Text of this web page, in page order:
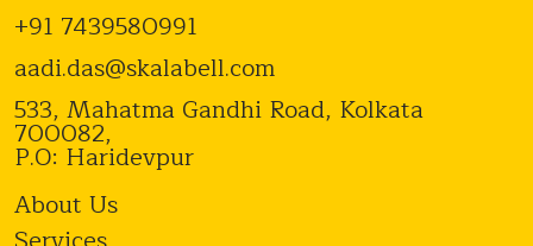
+91 7439580991
aadi.das@skalabell.com
533, Mahatma Gandhi Road, Kolkata
700082,
P.O: Haridevpur
About Us